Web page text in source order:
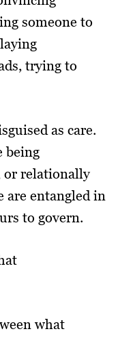
someone to
trying to
as care.
being
or relationally
entangled in
to govern.
what